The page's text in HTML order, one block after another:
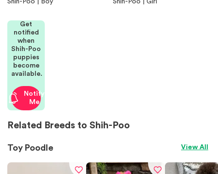
Get
notified
when
Shih-Poo
puppies
become
available.
Notify
Me
Related Breeds to Shih-Poo
Toy Poodle View All